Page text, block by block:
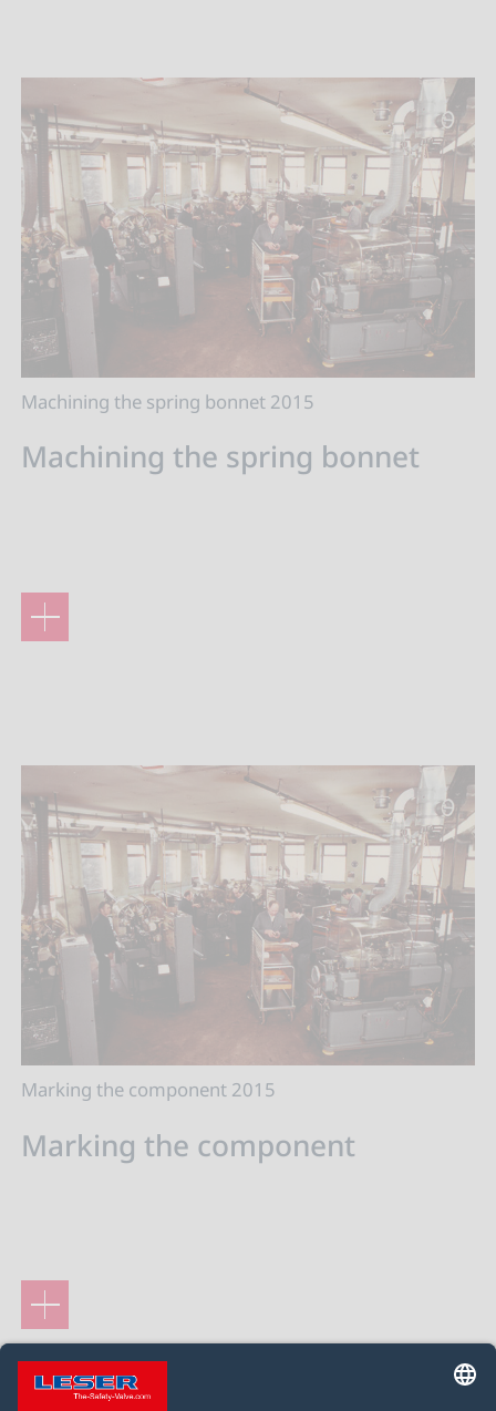
Machining the spring bonnet 2015
Machining the spring bonnet
Marking the component 2015
Marking the component